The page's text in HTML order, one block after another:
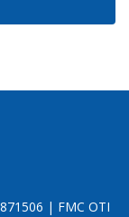
| FMC OTI